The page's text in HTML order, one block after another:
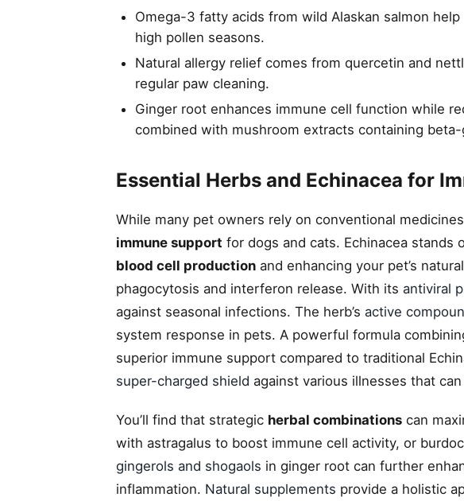
Omega-3 fatty acids from wild Alaskan salmon
high pollen seasons.
Natural allergy relief comes from quercetin and
regular paw cleaning.
Ginger root enhances immune cell function while
combined with mushroom extracts containing beta-
Essential Herbs and Echinacea for
While many pet owners rely on conventional
immune support for dogs and cats. Echinacea stands
blood cell production and enhancing your pet’s
phagocytosis and interferon release. With its antiviral
against seasonal infections. The herb’s active
system response in pets. A powerful formula
superior immune support compared to traditional
super-charged shield against various illnesses that
You’ll find that strategic herbal combinations can
with astragalus to boost immune cell activity, or
gingerols and shogaols in ginger root can further
inflammation. Natural supplements provide a holistic